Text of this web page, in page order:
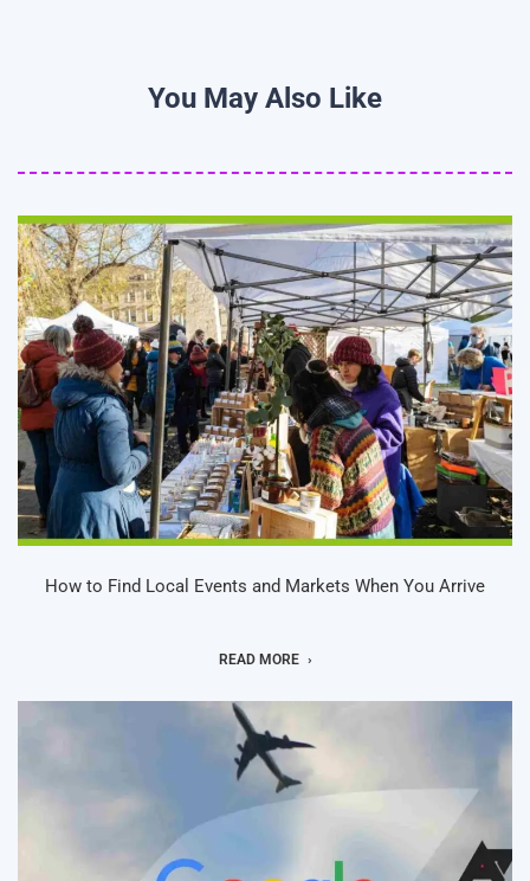
You May Also Like
How to Find Local Events and Markets When You Arrive
READ MORE